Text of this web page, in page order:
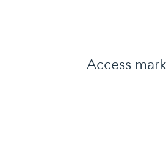
Access